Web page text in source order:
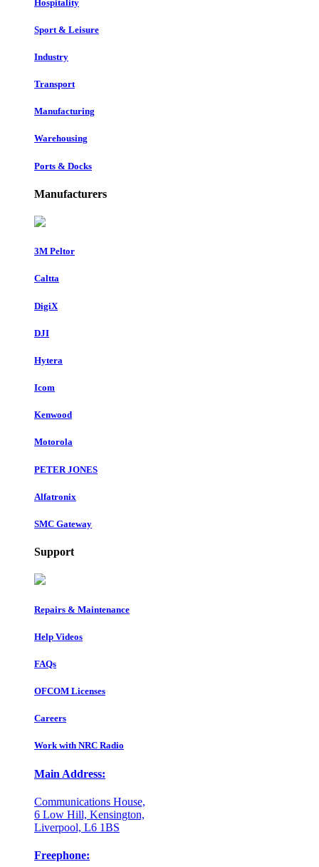
Hospitality
Sport & Leisure
Industry
Transport
Manufacturing
Warehousing
Ports & Docks
Manufacturers
3M Peltor
Caltta
DigiX
DJI
Hytera
Icom
Kenwood
Motorola
PETER JONES
Alfatronix
SMC Gateway
Support
Repairs & Maintenance
Help Videos
FAQs
OFCOM Licenses
Careers
Work with NRC Radio
Main Address:
Communications House,
6 Low Hill, Kensington,
Liverpool, L6 1BS
Freephone: